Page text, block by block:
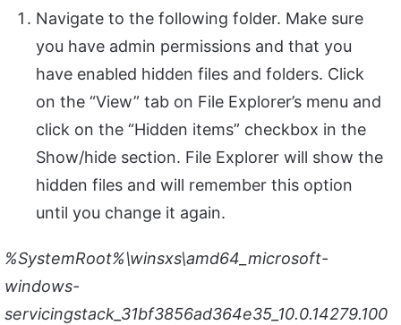
Navigate to the following folder. Make sure
you have admin permissions and that you
have enabled hidden files and folders. Click
on the “View” tab on File Explorer’s menu and
click on the “Hidden items” checkbox in the
Show/hide section. File Explorer will show the
hidden files and will remember this option
until you change it again.
%SystemRoot%\winsxs\amd64_microsoft-
windows-
servicingstack_31bf3856ad364e35_10.0.14279.100